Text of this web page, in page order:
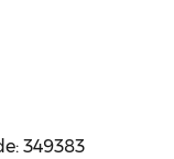
349383